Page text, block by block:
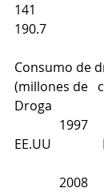
141
190.7
Consumo de
(millones de
Droga
              1997
EE.UU
              2008